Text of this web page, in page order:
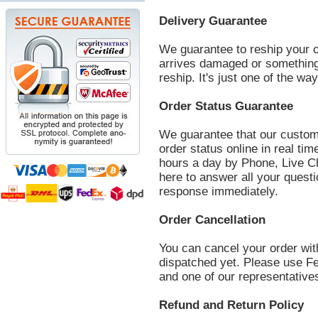
Delivery Guarantee
We guarantee to reship your
arrives damaged or
reship. It's just one of the
Order Status Guarantee
We guarantee that our
order status online in real
hours a day by Phone, Live
here to answer all your
response immediately.
Order Cancellation
You can cancel your order
dispatched yet. Please use
and one of our
Refund and Return Policy